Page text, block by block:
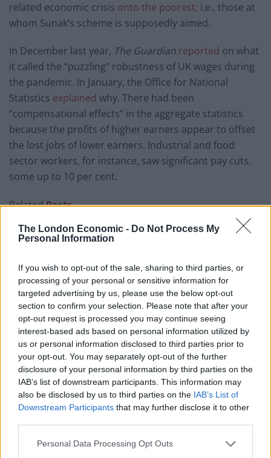
The London Economic - Do Not Process My
Personal Information
If you wish to opt-out of the sale, sharing to third parties, or
processing of your personal or sensitive information for
targeted advertising by us, please use the below opt-out
section to confirm your selection. Please note that after your
opt-out request is processed you may continue seeing
interest-based ads based on personal information utilized by
us or personal information disclosed to third parties prior to
your opt-out. You may separately opt-out of the further
disclosure of your personal information by third parties on the
IAB’s list of downstream participants. This information may
also be disclosed by us to third parties on the IAB’s List of
Downstream Participants that may further disclose it to other
Personal Data Processing Opt Outs
related economic crisis onto the poorest; i.e., those at
whom Sunak’s scheme is supposedly aimed.
In December last year, The Guardian reported on what
it called the “puzzling” robustness of UK wages during
the pandemic. In January, the Office for National
Statistics explained why. There had been
“compensational effects” in the aggregate statistics
because the profits of higher earners appear to offset
the lost jobs of lower earners. Industrial and food
sector workers, for instance, saw significant pay cuts,
some up to 10 per cent.
RelatedPosts
Illegal working arrests more than double under
Labour
Clacton residents shout ‘Binface’ at Farage as he
campaigns
Labour win council by-election called after Reform
paperwork blunder
So-called ‘anti-establishment party of the people’
received £22.8m in donations last year
are disproportionately young, female, and/or from